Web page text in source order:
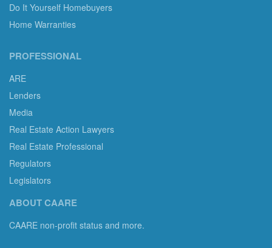
Do It Yourself Homebuyers
Home Warranties
PROFESSIONAL
ARE
Lenders
Media
Real Estate Action Lawyers
Real Estate Professional
Regulators
Legislators
ABOUT CAARE
CAARE non-profit status and more.